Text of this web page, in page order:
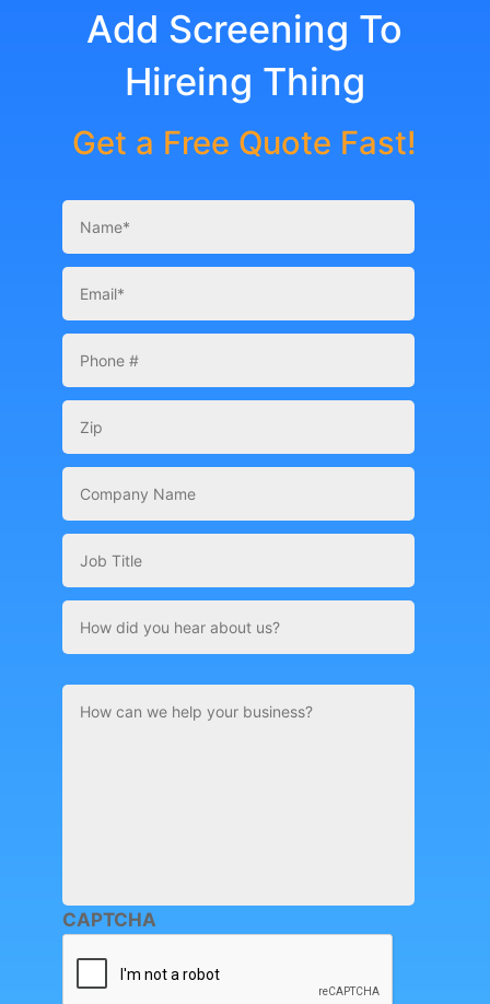
Add Screening To
Hireing Thing
Get a Free Quote Fast!
Your
Name *
Email *
Phone
Number
Zip
Company
Name *
Job
Title
How
did
you
about
us?
CAPTCHA